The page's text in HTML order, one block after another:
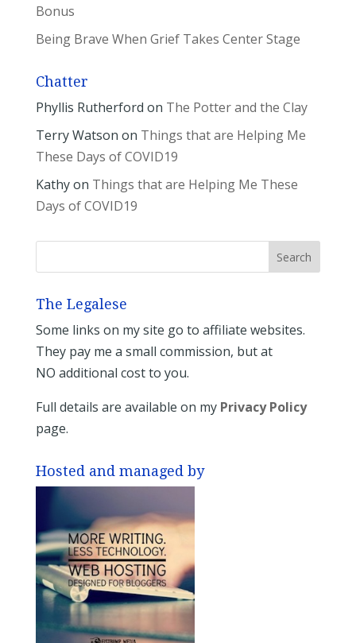
Bonus
Being Brave When Grief Takes Center Stage
Chatter
Phyllis Rutherford on The Potter and the Clay
Terry Watson on Things that are Helping Me
These Days of COVID19
Kathyon Things that are Helping Me These
Days of COVID19
The Legalese
Some links on my site go to affiliate websites.
They pay me a small commission, but at
NO additional cost to you.
Full details are available on my Privacy Policy
page.
Hosted and managed by